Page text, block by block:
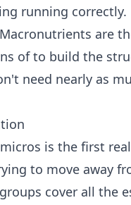
running correctly.
are
of to build the
need nearly as
is the first
to move away
cover all the